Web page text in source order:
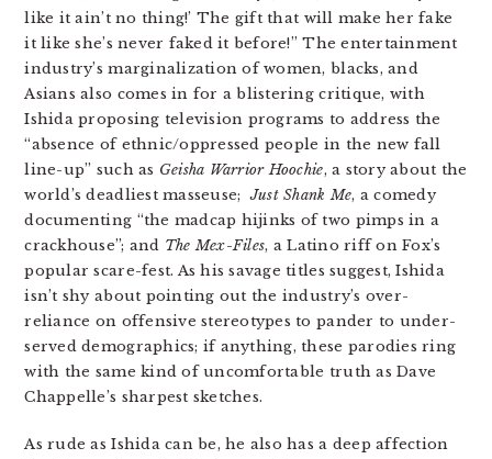
like it ain’t no thing!’ The gift that will make her fake
it like she’s never faked it before!” The entertainment
industry’s marginalization of women, blacks, and
Asians also comes in for a blistering critique, with
Ishida proposing television programs to address the
“absence of ethnic/oppressed people in the new fall
line-up” such as Geisha Warrior Hoochie, a story about the
world’s deadliest masseuse;Just Shank Me, a comedy
documenting “the madcap hijinks of two pimps in a
crackhouse”; and The Mex-Files, a Latino riff on Fox’s
popular scare-fest. As his savage titles suggest, Ishida
isn’t shy about pointing out the industry’s over-
reliance on offensive stereotypes to pander to under-
served demographics; if anything, these parodies ring
with the same kind of uncomfortable truth as Dave
Chappelle’s sharpest sketches.
As rude as Ishida can be, he also has a deep affection